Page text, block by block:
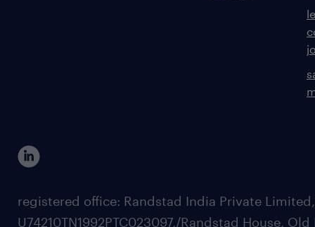
registered office: Randstad India Private
U74210TN1992PTC023097,/Randstad House, Old